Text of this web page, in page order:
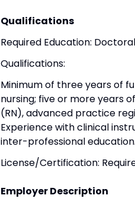
Qualifications
Required Education:
Qualifications:
Minimum of three years of
nursing; five or more years
(RN), advanced practice
Experience with clinical
inter-professional education.
License/Certification:
Employer Description